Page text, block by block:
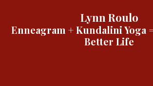
Lynn Roulo
Enneagram + Kundalini Yoga
Better Life